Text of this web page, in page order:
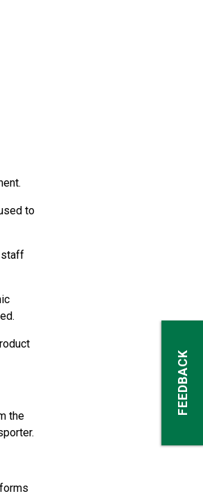
to
staff
the
FEEDBACK